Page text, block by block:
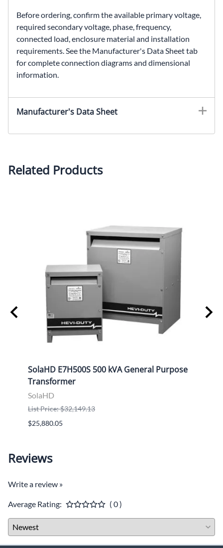
Before ordering, confirm the available primary voltage,
required secondary voltage, phase, frequency,
connected load, enclosure material and installation
requirements. See the Manufacturer's Data Sheet tab
for complete connection diagrams and dimensional
information.
Manufacturer's Data Sheet
Related Products
SolaHD E7H500S 500 kVA General Purpose
Transformer
SolaHD
List Price: $32,149.13
$25,880.05
Reviews
Write a review »
Average Rating: ( 0 )